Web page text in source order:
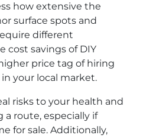
how extensive the
surface spots and
different
cost savings of DIY
price tag of hiring
your local market.
risks to your health and
a route, especially if
for sale. Additionally,